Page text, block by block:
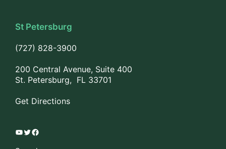
St Petersburg
(727) 828-3900
200 Central Avenue, Suite 400
St. Petersburg, FL 33701
Get Directions
YouTube
Twitter
Facebook